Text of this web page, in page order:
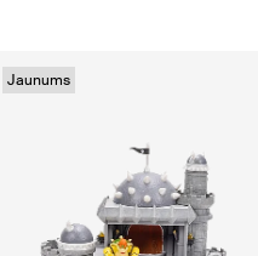
Jaunums